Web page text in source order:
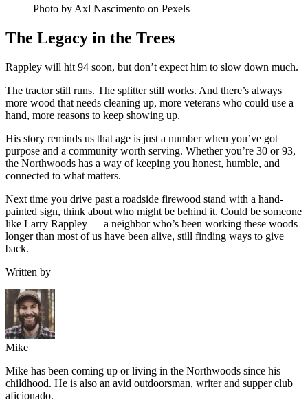
Photo by Axl Nascimento on Pexels
The Legacy in the Trees
Rappley will hit 94 soon, but don’t expect him to slow down much.
The tractor still runs. The splitter still works. And there’s always
more wood that needs cleaning up, more veterans who could use a
hand, more reasons to keep showing up.
His story reminds us that age is just a number when you’ve got
purpose and a community worth serving. Whether you’re 30 or 93,
the Northwoods has a way of keeping you honest, humble, and
connected to what matters.
Next time you drive past a roadside firewood stand with a hand-
painted sign, think about who might be behind it. Could be someone
like Larry Rappley — a neighbor who’s been working these woods
longer than most of us have been alive, still finding ways to give
back.
Written by
Mike
Mike has been coming up or living in the Northwoods since his
childhood. He is also an avid outdoorsman, writer and supper club
aficionado.